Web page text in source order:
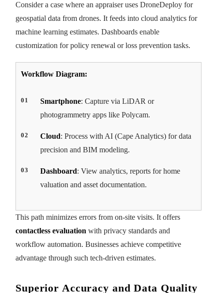
Consider a case where an appraiser uses DroneDeploy for
geospatial data from drones. It feeds into cloud analytics for
machine learning estimates. Dashboards enable
customization for policy renewal or loss prevention tasks.
Workflow Diagram:
Smartphone: Capture via LiDAR or
photogrammetry apps like Polycam.
Cloud: Process with AI (Cape Analytics) for data
precision and BIM modeling.
Dashboard: View analytics, reports for home
valuation and asset documentation.
This path minimizes errors from on-site visits. It offers
contactless evaluation with privacy standards and
workflow automation. Businesses achieve competitive
advantage through such tech-driven estimates.
Superior Accuracy and Data Quality